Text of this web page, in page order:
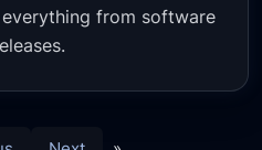
from software